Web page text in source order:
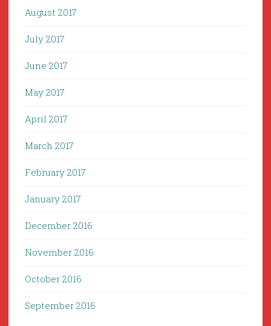
August 2017
July 2017
June 2017
May 2017
April 2017
March 2017
February 2017
January 2017
December 2016
November 2016
October 2016
September 2016